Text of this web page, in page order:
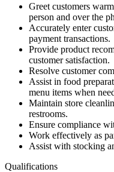
Greet customers
person and over the
Accurately enter
payment transactions.
Provide product
customer satisfaction.
Resolve customer
Assist in food
menu items when
Maintain store
restrooms.
Ensure compliance
Work effectively as
Assist with stocking
Qualifications